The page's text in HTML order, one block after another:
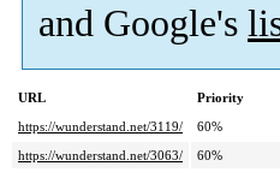
and Google's
URL Priority
https://wunderstand.net/3119/
60%
https://wunderstand.net/3063/
60%